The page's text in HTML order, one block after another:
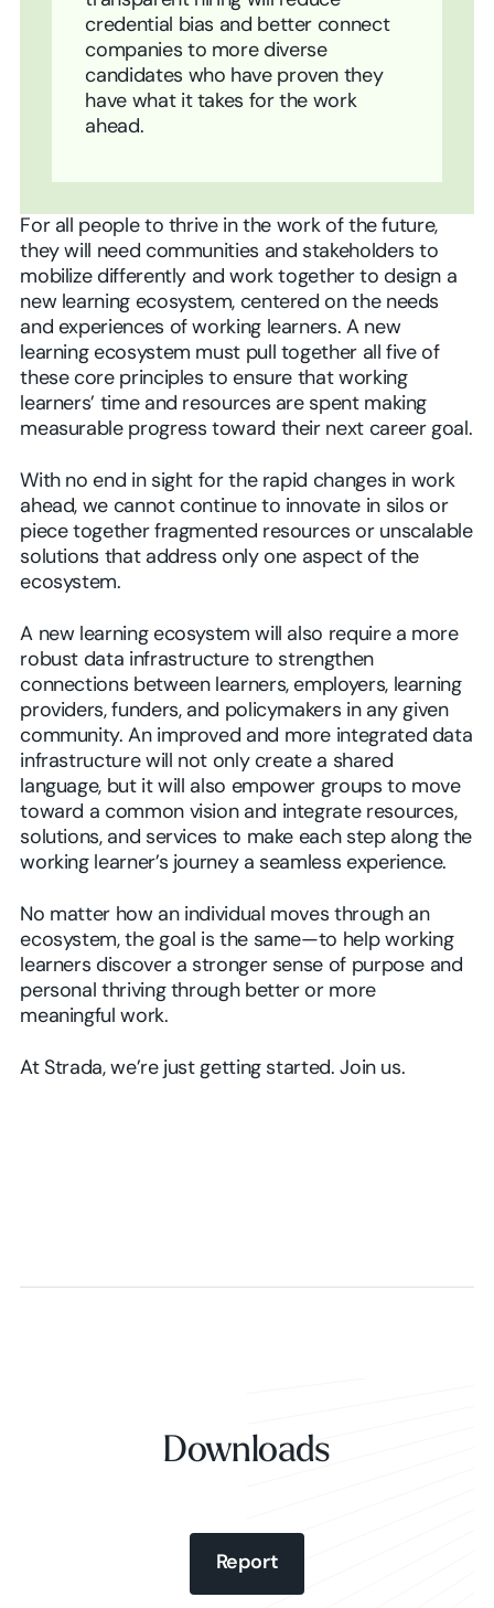
credential bias and better connect
companies to more diverse
candidates who have proven they
have what it takes for the work
ahead.
For all people to thrive in the work of the future,
they will need communities and stakeholders to
mobilize differently and work together to design a
new learning ecosystem, centered on the needs
and experiences of working learners. A new
learning ecosystem must pull together all five of
these core principles to ensure that working
learners’ time and resources are spent making
measurable progress toward their next career goal.
With no end in sight for the rapid changes in work
ahead, we cannot continue to innovate in silos or
piece together fragmented resources or unscalable
solutions that address only one aspect of the
ecosystem.
A new learning ecosystem will also require a more
robust data infrastructure to strengthen
connections between learners, employers, learning
providers, funders, and policymakers in any given
community. An improved and more integrated data
infrastructure will not only create a shared
language, but it will also empower groups to move
toward a common vision and integrate resources,
solutions, and services to make each step along the
working learner’s journey a seamless experience.
No matter how an individual moves through an
ecosystem, the goal is the same—to help working
learners discover a stronger sense of purpose and
personal thriving through better or more
meaningful work.
At Strada, we’re just getting started. Join us.
Downloads
Report